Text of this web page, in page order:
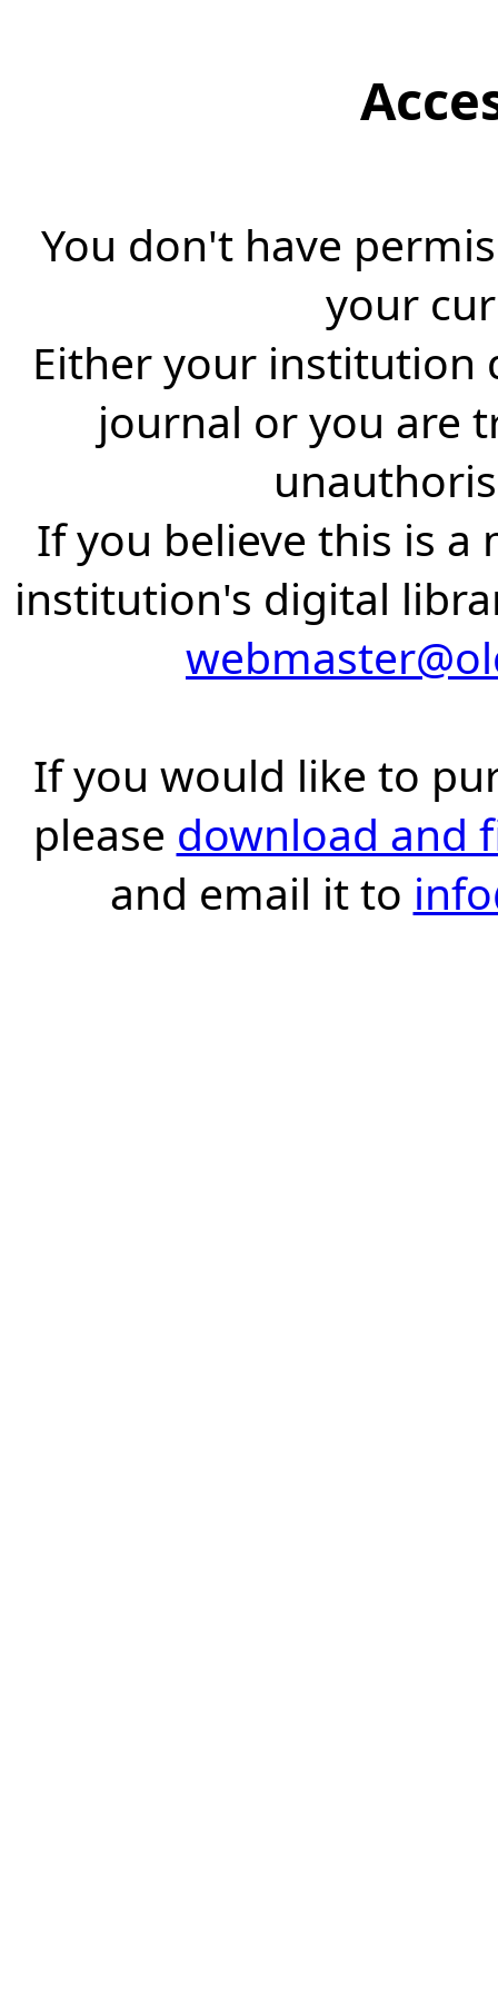
You don't have
your
Either your institution
journal or you are
If you believe this is a
institution's digital
If you would like to
please download and
and email it to